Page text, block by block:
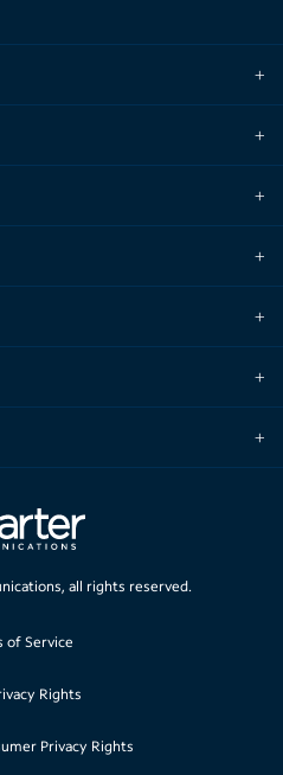
all rights reserved.
of Service
Rights
Privacy Rights